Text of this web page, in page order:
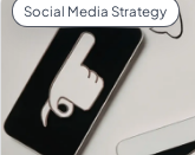
Social Media Strategy